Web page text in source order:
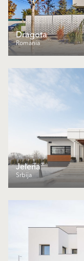
Dragota
Romania
Jelena
Srbija